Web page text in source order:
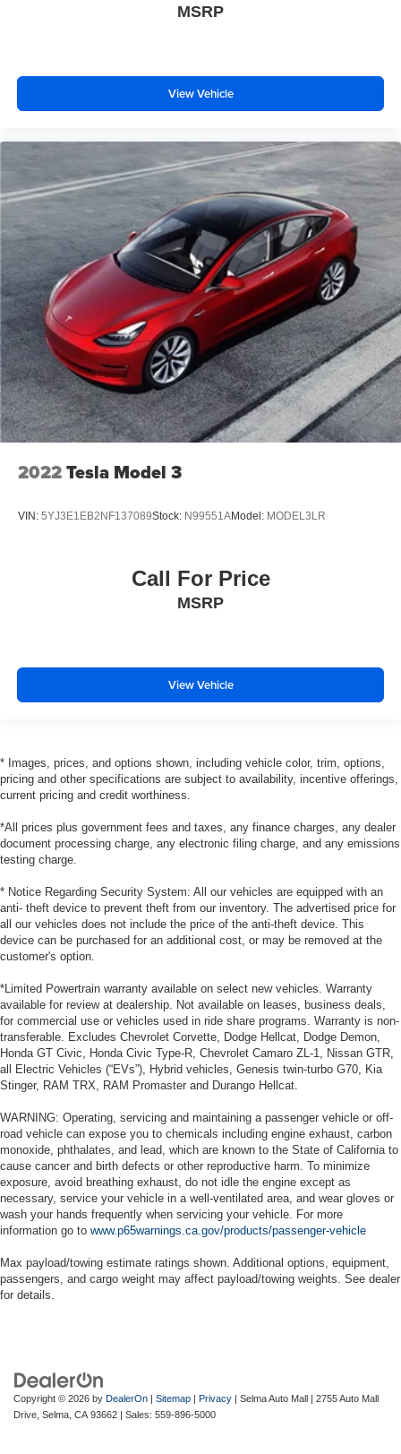
MSRP
View Vehicle
2022Tesla Model 3
VIN: 5YJ3E1EB2NF137089Stock: N99551AModel: MODEL3LR
Call For Price
MSRP
View Vehicle
* Images, prices, and options shown, including vehicle color, trim, options,
pricing and other specifications are subject to availability, incentive offerings,
current pricing and credit worthiness.
*All prices plus government fees and taxes, any finance charges, any dealer
document processing charge, any electronic filing charge, and any emissions
testing charge.
* Notice Regarding Security System: All our vehicles are equipped with an
anti- theft device to prevent theft from our inventory. The advertised price for
all our vehicles does not include the price of the anti-theft device. This
device can be purchased for an additional cost, or may be removed at the
customer's option.
*Limited Powertrain warranty available on select new vehicles. Warranty
available for review at dealership. Not available on leases, business deals,
for commercial use or vehicles used in ride share programs. Warranty is non-
transferable. Excludes Chevrolet Corvette, Dodge Hellcat, Dodge Demon,
Honda GT Civic, Honda Civic Type-R, Chevrolet Camaro ZL-1, Nissan GTR,
all Electric Vehicles (“EVs”), Hybrid vehicles, Genesis twin-turbo G70, Kia
Stinger, RAM TRX, RAM Promaster and Durango Hellcat.
WARNING: Operating, servicing and maintaining a passenger vehicle or off-
road vehicle can expose you to chemicals including engine exhaust, carbon
monoxide, phthalates, and lead, which are known to the State of California to
cause cancer and birth defects or other reproductive harm. To minimize
exposure, avoid breathing exhaust, do not idle the engine except as
necessary, service your vehicle in a well-ventilated area, and wear gloves or
wash your hands frequently when servicing your vehicle. For more
information go to www.p65warnings.ca.gov/products/passenger-vehicle
Max payload/towing estimate ratings shown. Additional options, equipment,
passengers, and cargo weight may affect payload/towing weights. See dealer
for details.
Copyright © 2026 by DealerOn | Sitemap | Privacy | Selma Auto Mall | 2755 Auto Mall
Drive, Selma, CA 93662 | Sales: 559-896-5000